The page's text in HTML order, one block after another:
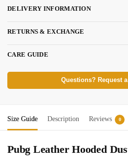
DELIVERY INFORMATION
RETURNS & EXCHANGE
CARE GUIDE
Questions? Request
Size Guide Description Reviews 0
Pubg Leather Hooded